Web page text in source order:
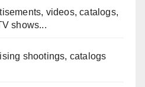
videos, catalogs,
shows...
shootings, catalogs